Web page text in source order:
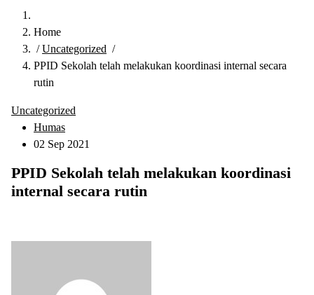
Home
/Uncategorized /
PPID Sekolah telah melakukan koordinasi internal secara
rutin
Uncategorized
Humas
02 Sep 2021
PPID Sekolah telah melakukan koordinasi
internal secara rutin